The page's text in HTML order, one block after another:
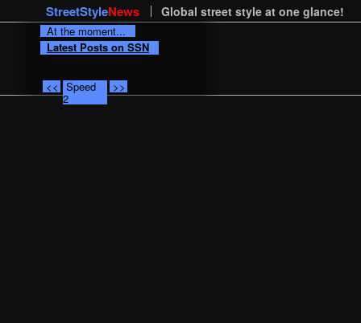
StreetStyleNews Global street style at one glance!
At the moment...
Latest Posts on SSN
<< Speed
2
>>